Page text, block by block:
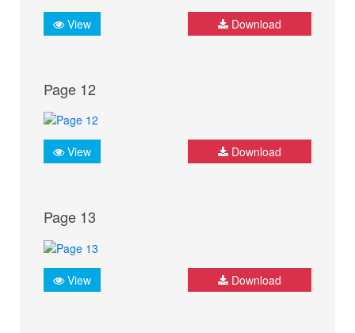
View Download
Page 12
View Download
Page 13
View Download